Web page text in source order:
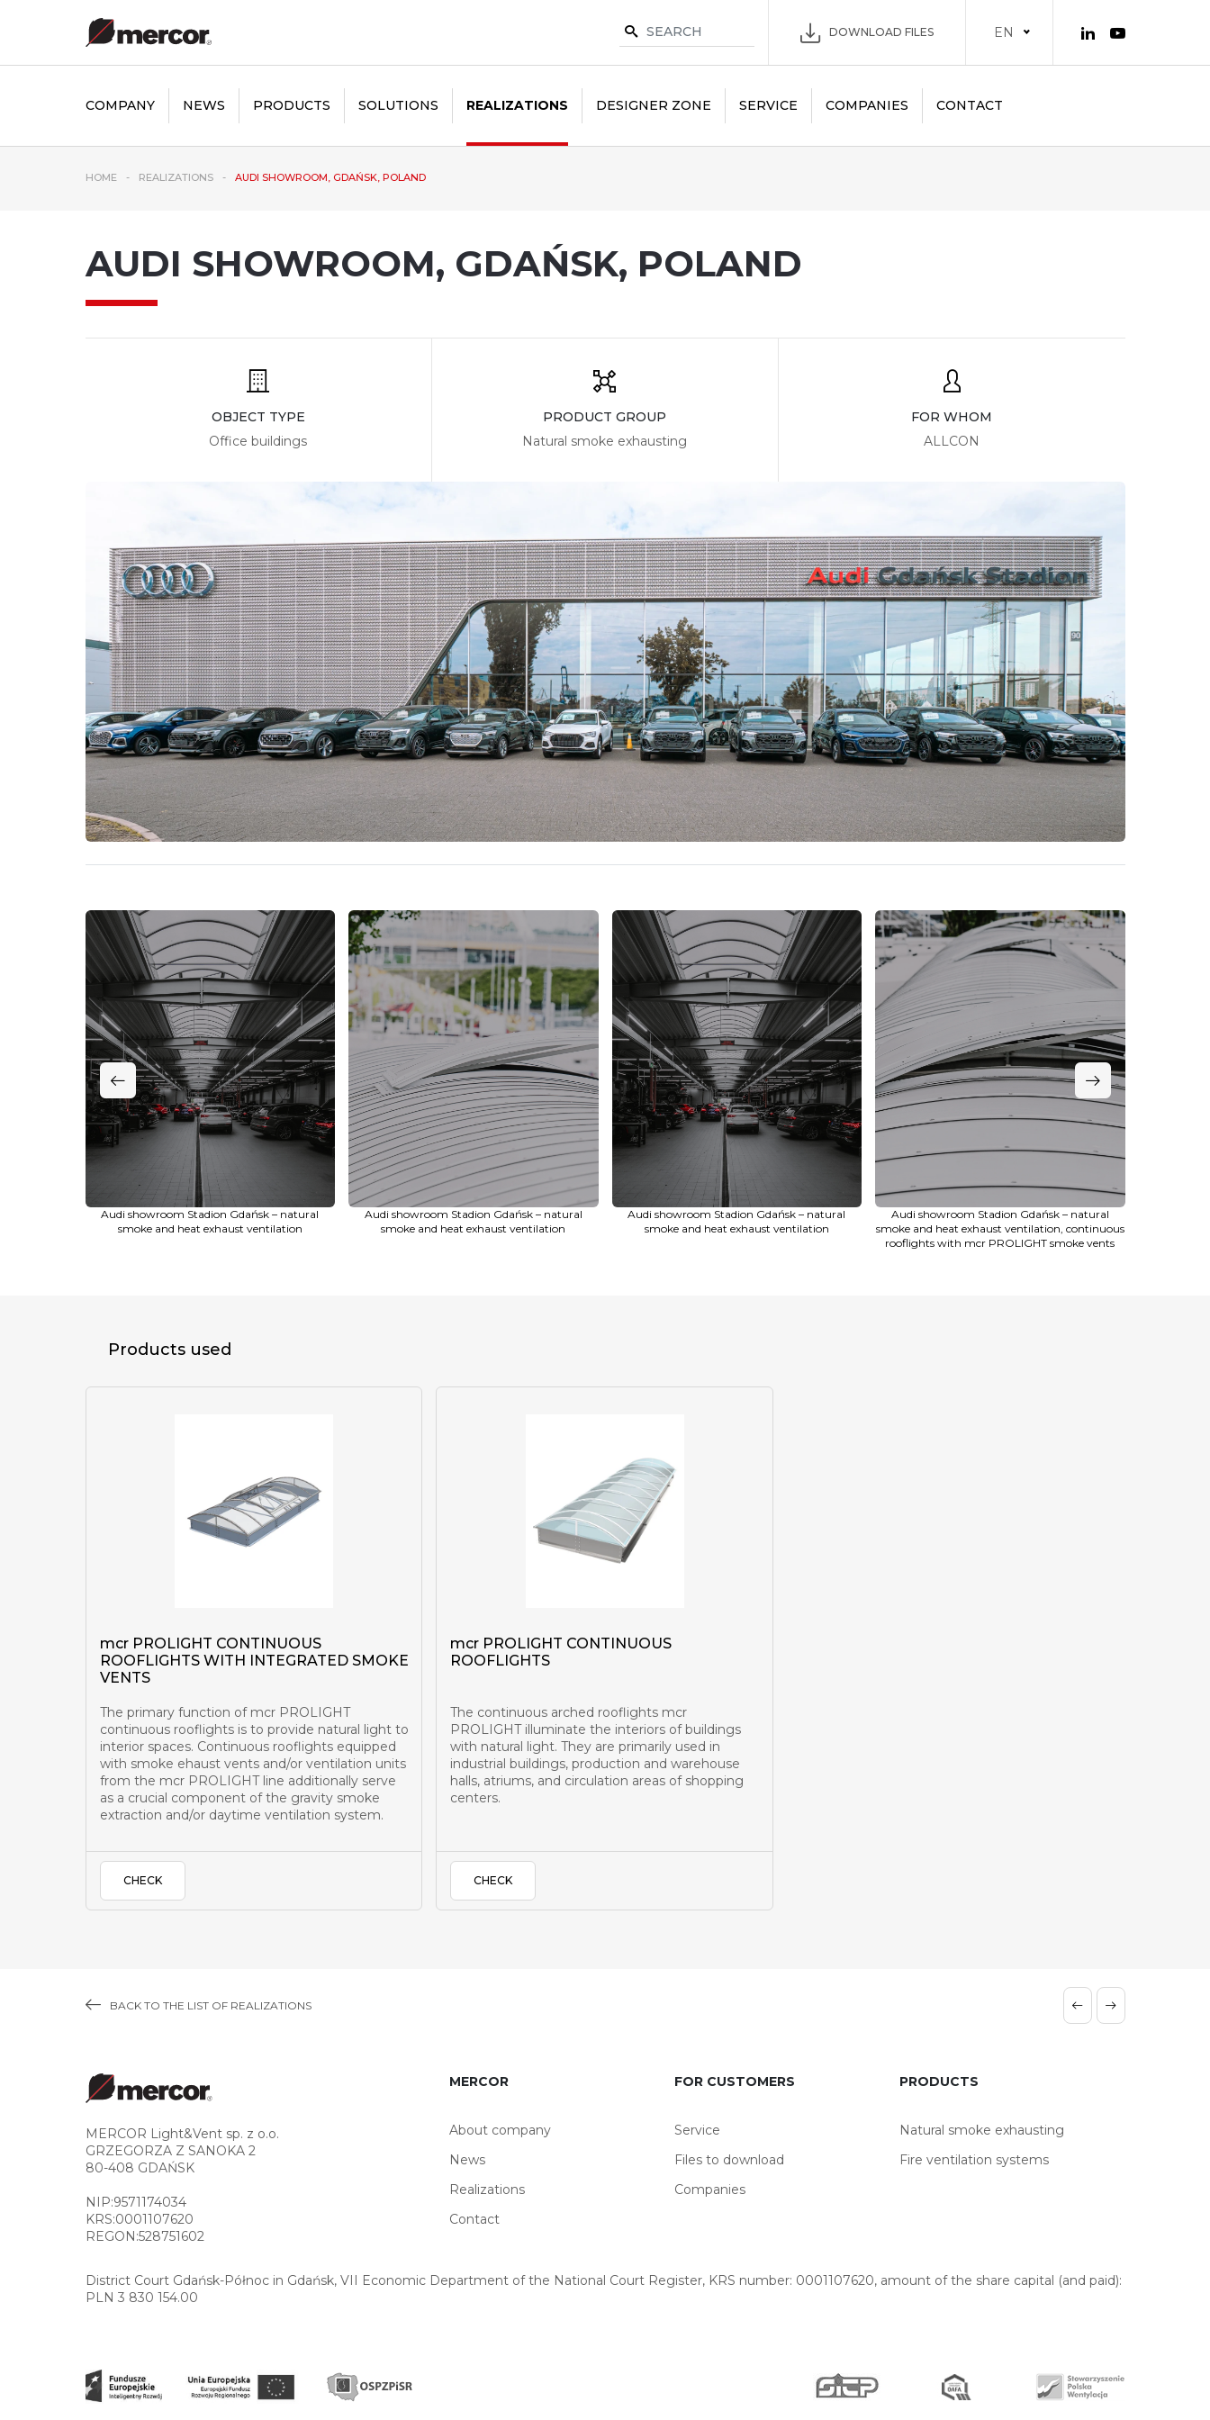
DOWNLOAD FILES EN
COMPANY NEWS PRODUCTS SOLUTIONS REALIZATIONS DESIGNER ZONE SERVICE COMPANIES CONTACT
HOME REALIZATIONS AUDI SHOWROOM, GDAŃSK, POLAND
AUDI SHOWROOM, GDAŃSK, POLAND
OBJECT TYPE
Office buildings
PRODUCT GROUP
Natural smoke exhausting
FOR WHOM
ALLCON
Audi showroom Stadion Gdańsk – natural
smoke and heat exhaust ventilation
Audi showroom Stadion Gdańsk – natural
smoke and heat exhaust ventilation
Audi showroom Stadion Gdańsk – natural
smoke and heat exhaust ventilation
Audi showroom Stadion Gdańsk – natural
smoke and heat exhaust ventilation, continuous
rooflights with mcr PROLIGHT smoke vents
Products used
mcr PROLIGHT CONTINUOUS
ROOFLIGHTS WITH INTEGRATED SMOKE
VENTS
The primary function of mcr PROLIGHT
continuous rooflights is to provide natural light to
interior spaces. Continuous rooflights equipped
with smoke ehaust vents and/or ventilation units
from the mcr PROLIGHT line additionally serve
as a crucial component of the gravity smoke
extraction and/or daytime ventilation system.
CHECK
mcr PROLIGHT CONTINUOUS
ROOFLIGHTS
The continuous arched rooflights mcr
PROLIGHT illuminate the interiors of buildings
with natural light. They are primarily used in
industrial buildings, production and warehouse
halls, atriums, and circulation areas of shopping
centers.
CHECK
BACK TO THE LIST OF REALIZATIONS
MERCOR Light&Vent sp. z o.o.
GRZEGORZA Z SANOKA 2
80-408 GDAŃSK
NIP:9571174034
KRS:0001107620
REGON:528751602
MERCOR
About company
News
Realizations
Contact
FOR CUSTOMERS
Service
Files to download
Companies
PRODUCTS
Natural smoke exhausting
Fire ventilation systems
District Court Gdańsk-Północ in Gdańsk, VII Economic Department of the National Court Register, KRS number: 0001107620, amount of the share capital (and paid):
PLN 3 830 154.00